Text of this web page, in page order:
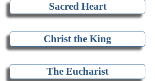
Sacred Heart
Christ the King
The Eucharist